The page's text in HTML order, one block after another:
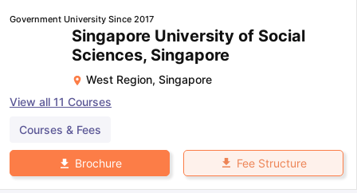
Government University Since 2017
Singapore University of Social
Sciences, Singapore
West Region, Singapore
View all 11 Courses
Courses & Fees
Brochure Fee Structure